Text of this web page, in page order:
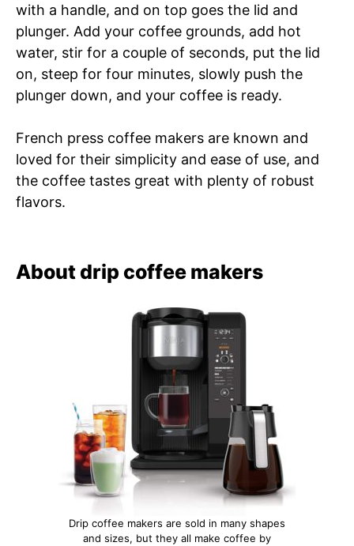
with a handle, and on top goes the lid and
plunger. Add your coffee grounds, add hot
water, stir for a couple of seconds, put the lid
on, steep for four minutes, slowly push the
plunger down, and your coffee is ready.
French press coffee makers are known and
loved for their simplicity and ease of use, and
the coffee tastes great with plenty of robust
flavors.
About drip coffee makers
Drip coffee makers are sold in many shapes
and sizes, but they all make coffee by